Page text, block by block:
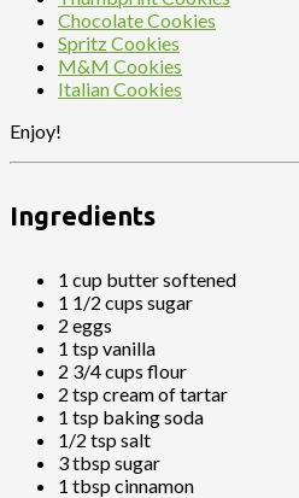
Chocolate Cookies
Spritz Cookies
M&M Cookies
Italian Cookies
Enjoy!
Ingredients
1 cup butter softened
1 1/2 cups sugar
2 eggs
1 tsp vanilla
2 3/4 cups flour
2 tsp cream of tartar
1 tsp baking soda
1/2 tsp salt
3 tbsp sugar
1 tbsp cinnamon